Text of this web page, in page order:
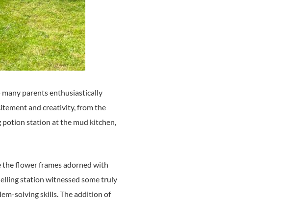
many parents enthusiastically
and creativity, from the
potion station at the mud kitchen,
flower frames adorned with
station witnessed some truly
solving skills. The addition of